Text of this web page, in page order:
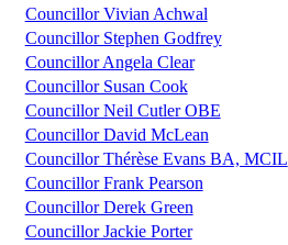
Councillor Vivian Achwal
Councillor Stephen Godfrey
Councillor Angela Clear
Councillor Susan Cook
Councillor Neil Cutler OBE
Councillor David McLean
Councillor Thérèse Evans BA, MCIL
Councillor Frank Pearson
Councillor Derek Green
Councillor Jackie Porter